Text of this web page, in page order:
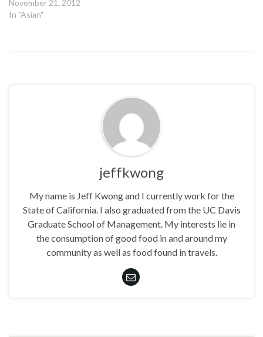
November 21, 2012
In "Asian"
jeffkwong
My name is Jeff Kwong and I currently work for the
State of California. I also graduated from the UC Davis
Graduate School of Management. My interests lie in
the consumption of good food in and around my
community as well as food found in travels.